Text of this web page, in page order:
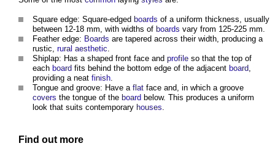
Square edge: Square-edged boards of a uniform thickness, usually
between 12-18 mm, with widths of boards vary from 125-225 mm.
Feather edge: Boards are tapered across their width, producing a
rustic, rural aesthetic.
Shiplap: Has a shaped front face and profile so that the top of
each board fits behind the bottom edge of the adjacent board,
providing a neat finish.
Tongue and groove: Have a flat face and, in which a groove
covers the tongue of the board below. This produces a uniform
look that suits contemporary houses.
Find out more